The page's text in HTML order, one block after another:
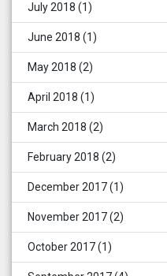
July 2018 (1)
June 2018 (1)
May 2018 (2)
April 2018 (1)
March 2018 (2)
February 2018 (2)
December 2017(1)
November 2017(2)
October 2017(1)